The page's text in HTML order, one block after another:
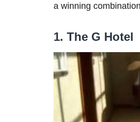
a winning
1. The G Hotel